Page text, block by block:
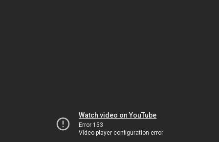
Watch video on YouTube
Error 153
Video player configuration error